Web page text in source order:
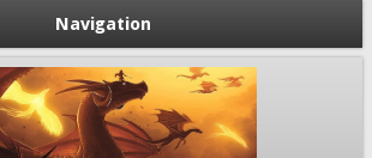
Navigation